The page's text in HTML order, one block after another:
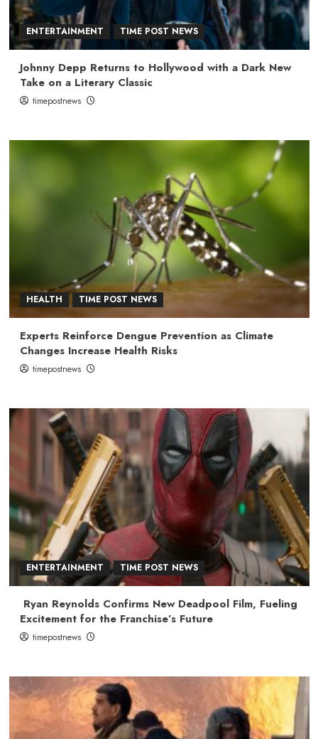
ENTERTAINMENT TIME POST NEWS
Johnny Depp Returns to Hollywood with a Dark New
Take on a Literary Classic
timepostnews
HEALTH TIME POST NEWS
Experts Reinforce Dengue Prevention as Climate
Changes Increase Health Risks
timepostnews
ENTERTAINMENT TIME POST NEWS
Ryan Reynolds Confirms New Deadpool Film, Fueling
Excitement for the Franchise’s Future
timepostnews